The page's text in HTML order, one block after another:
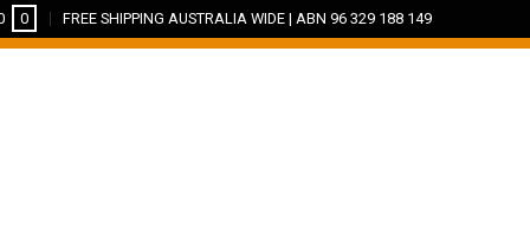
0 FREE SHIPPING AUSTRALIA WIDE | ABN 96 329 188 149